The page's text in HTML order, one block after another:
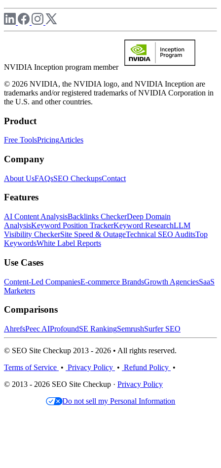
NVIDIA Inception program member
© 2026 NVIDIA, the NVIDIA logo, and NVIDIA Inception are
trademarks and/or registered trademarks of NVIDIA Corporation in
the U.S. and other countries.
Product
Free ToolsPricingArticles
Company
About UsFAQsSEO CheckupsContact
Features
AI Content AnalysisBacklinks CheckerDeep Domain
AnalysisKeyword Position TrackerKeyword ResearchLLM
Visibility CheckerSite Speed & OutageTechnical SEO AuditsTop
KeywordsWhite Label Reports
Use Cases
Content-Led CompaniesE-commerce BrandsGrowth AgenciesSaaS
Marketers
Comparisons
AhrefsPeec AIProfoundSE RankingSemrushSurfer SEO
© SEO Site Checkup 2013 - 2026 • All rights reserved.
Terms of Service • Privacy Policy • Refund Policy •
© 2013 - 2026 SEO Site Checkup · Privacy Policy
Do not sell my Personal Information